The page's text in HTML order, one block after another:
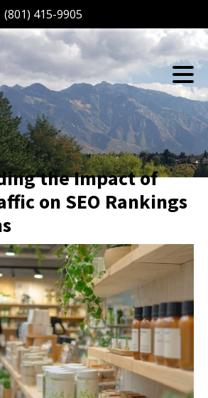
(801) 415-9905
the Impact of
on SEO Rankings